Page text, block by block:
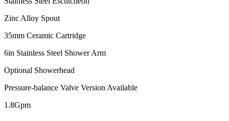
Zinc Alloy Spout
35mm Ceramic Cartridge
6in Stainless Steel Shower Arm
Optional Showerhead
Pressure-balance Valve Version Available
1.8Gpm